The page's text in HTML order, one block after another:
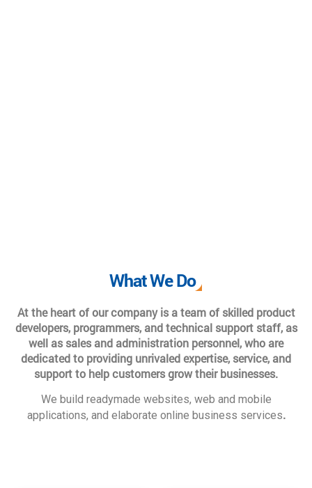
What We Do
At the heart of our company is a team of skilled product
developers, programmers, and technical support staff, as
well as sales and administration personnel, who are
dedicated to providing unrivaled expertise, service, and
support to help customers grow their businesses.
We build readymade websites, web and mobile
applications, and elaborate online business services.